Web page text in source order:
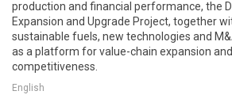
production and financial performance, the
Expansion and Upgrade Project, together
sustainable fuels, new technologies and
as a platform for value-chain expansion
competitiveness.
English